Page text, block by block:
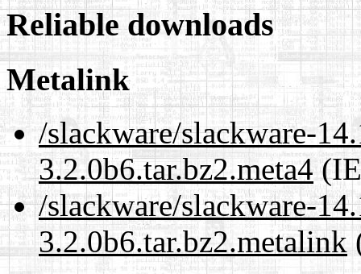
Reliable downloads
Metalink
/slackware/slackware-
3.2.0b6.tar.bz2.meta4
/slackware/slackware-
3.2.0b6.tar.bz2.metalink